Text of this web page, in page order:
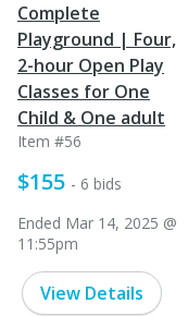
Complete
Playground | Four,
2-hour Open Play
Classes for One
Child & One adult
Item #56
$155 - 6 bids
Ended Mar 14, 2025 @
11:55pm
View Details